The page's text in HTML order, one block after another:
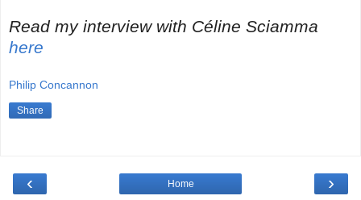
Read my interview with Céline Sciamma
here
Philip Concannon
Share
‹ ›
Home